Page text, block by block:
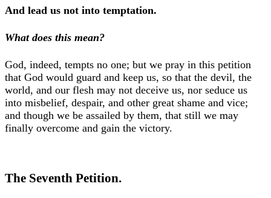
And lead us not into temptation.
What does this mean?
God, indeed, tempts no one; but we pray in this petition
that God would guard and keep us, so that the devil, the
world, and our flesh may not deceive us, nor seduce us
into misbelief, despair, and other great shame and vice;
and though we be assailed by them, that still we may
finally overcome and gain the victory.
The Seventh Petition.